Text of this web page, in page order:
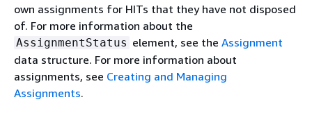
own assignments for HITs that they have not disposed
of. For more information about the
AssignmentStatus element, see the Assignment
data structure. For more information about
assignments, see Creating and Managing
Assignments.